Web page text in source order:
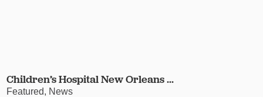
Children’s Hospital New Orleans ...
Featured, News